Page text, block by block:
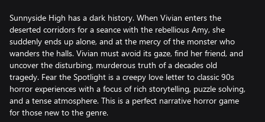
Sunnyside High has a dark history. When Vivian enters the
deserted corridors for a seance with the rebellious Amy, she
suddenly ends up alone, and at the mercy of the monster who
wanders the halls. Vivian must avoid its gaze, find her friend, and
uncover the disturbing, murderous truth of a decades old
tragedy. Fear the Spotlight is a creepy love letter to classic 90s
horror experiences with a focus of rich storytelling, puzzle solving,
and a tense atmosphere. This is a perfect narrative horror game
for those new to the genre.